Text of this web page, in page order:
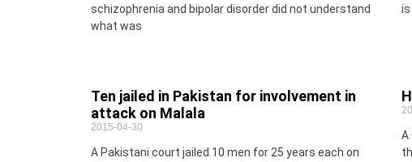
schizophrenia and bipolar disorder did not understand
what was
Ten jailed in Pakistan for involvement in
attack on Malala
2015-04-30
A Pakistani court jailed 10 men for 25 years each on
A